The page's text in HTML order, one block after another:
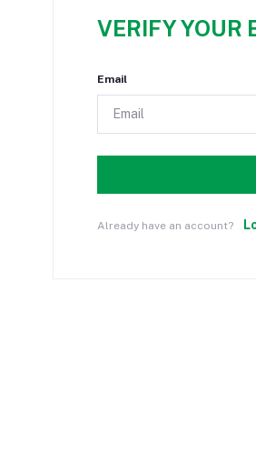
VERIFY YOUR
Email
Already have an account?